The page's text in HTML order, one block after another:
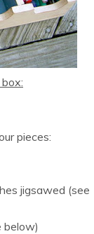
pieces:
jigsawed (see
below)